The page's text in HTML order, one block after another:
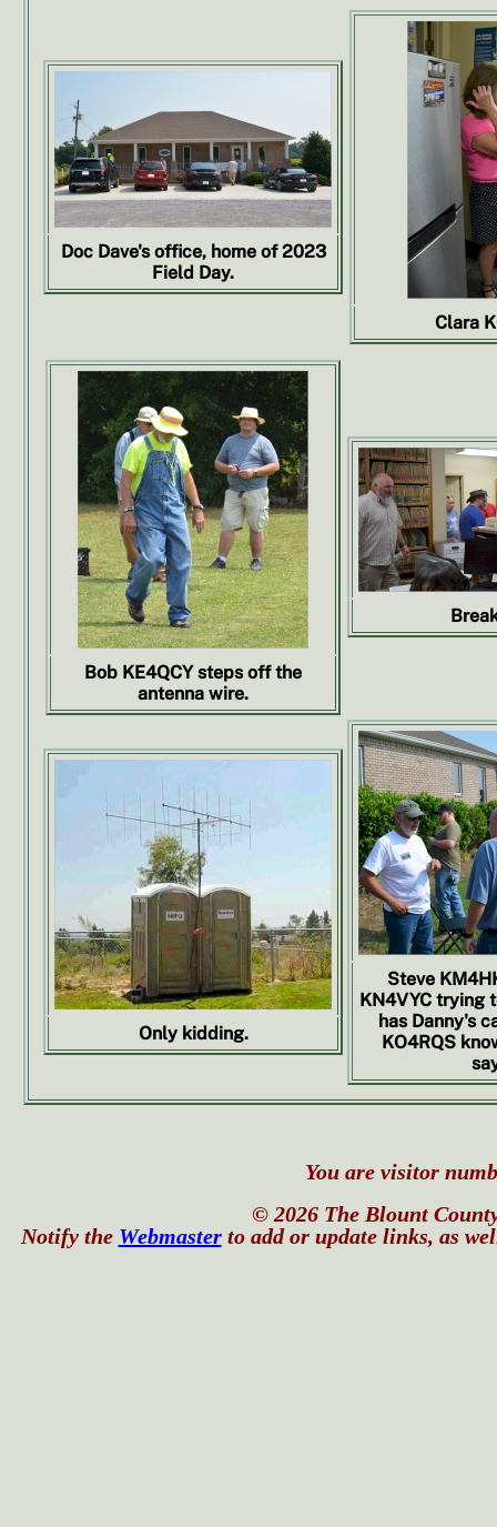
Doc Dave's office, home of 2023
Field Day.
Clara
Bob KE4QCY steps off the
antenna wire.
Only kidding.
Steve
KN4VYC trying
has Danny's
KO4RQS
You are visitor
© 2026 The Blount
Notify the Webmasterto add or update links, as